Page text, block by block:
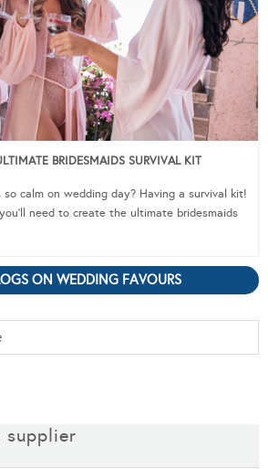
BRIDESMAIDS SURVIVAL KIT
calm on wedding day? Having a survival kit!
need to create the ultimate bridesmaids
ON WEDDING FAVOURS
supplier